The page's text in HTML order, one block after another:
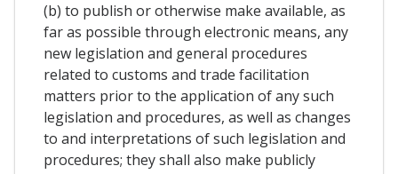
(b) to publish or otherwise make available, as
far as possible through electronic means, any
new legislation and general procedures
related to customs and trade facilitation
matters prior to the application of any such
legislation and procedures, as well as changes
to and interpretations of such legislation and
procedures; they shall also make publicly